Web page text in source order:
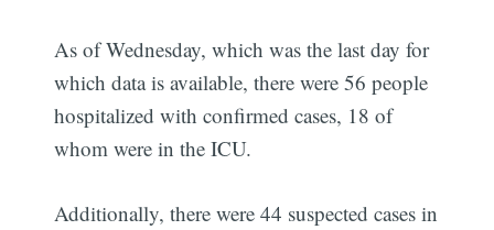
As of Wednesday, which was the last day for
which data is available, there were 56 people
hospitalized with confirmed cases, 18 of
whom were in the ICU.
Additionally, there were 44 suspected cases in